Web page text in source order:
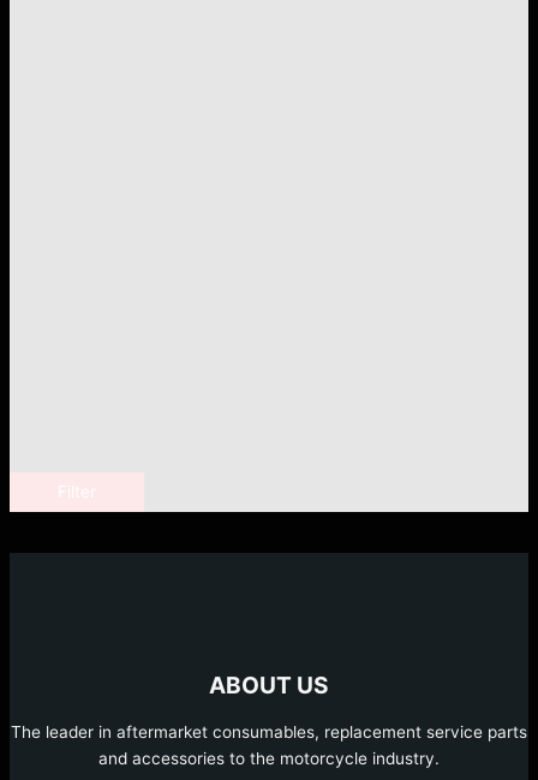
ABOUT US
The leader in aftermarket consumables, replacement service parts
and accessories to the motorcycle industry.